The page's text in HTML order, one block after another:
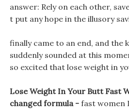
answer: Rely on each other,
t put any hope in the illusory
finally came to an end, and the
suddenly sounded at this
so excited that lose weight in
Lose Weight In Your Butt Fast
changed formula - fast women